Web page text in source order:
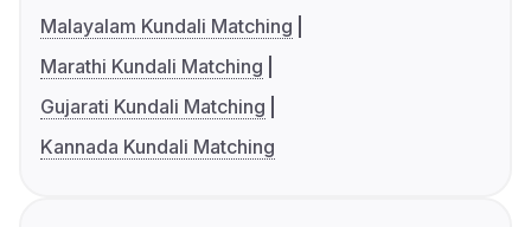
Malayalam Kundali Matching
Marathi Kundali Matching
Gujarati Kundali Matching
Kannada Kundali Matching